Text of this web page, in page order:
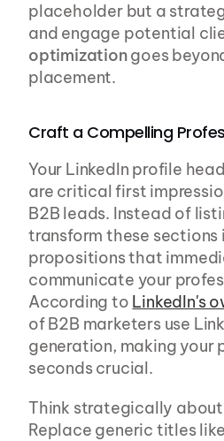
placeholder but a
and engage potential
optimization goes
placement.
Craft a Compelling
Your LinkedIn profile
are critical first
B2B leads. Instead of
transform these sections
propositions that
communicate your
According to LinkedIn's
of B2B marketers use
generation, making your
seconds crucial.
Think strategically
Replace generic titles